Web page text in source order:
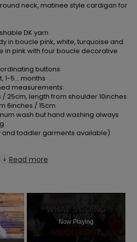
neck, matinee style cardigan for
DK yarn
in boucle pink, white, turquoise and
in pink with four boucle decorative
buttons
1-5... months
measurements:
25cm, length from shoulder 10inches
6inches / 15cm
wash but hand washing always
and toddler garments available)
Read more
×
Now Playing